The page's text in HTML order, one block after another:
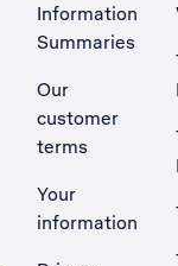
Information
Summaries
Our
customer
terms
Your
information